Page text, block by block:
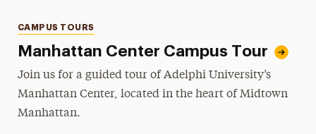
Manhattan Center Campus Tour
Categories
CAMPUS TOURS
Join us for a guided tour of Adelphi University’s
Manhattan Center, located in the heart of Midtown
Manhattan.